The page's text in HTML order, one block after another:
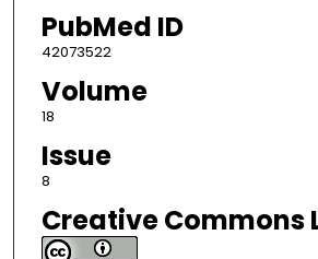
PubMed ID
42073522
Volume
18
Issue
8
Creative Commons